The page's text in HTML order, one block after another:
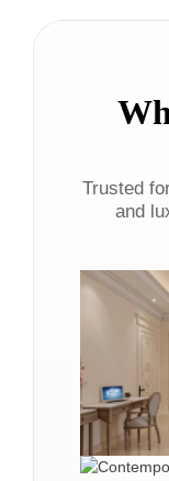
Trusted
and